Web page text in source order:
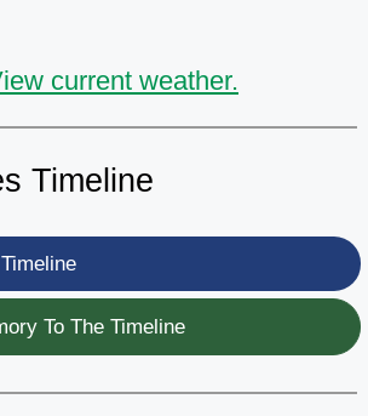
current weather.
Timeline
To The Timeline